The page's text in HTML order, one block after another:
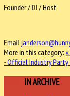
Founder / DJ / Host
Email
More in this category:
- Official Industry Party
IN ARCHIVE